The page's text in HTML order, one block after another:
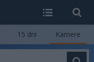
15 dni Kamere